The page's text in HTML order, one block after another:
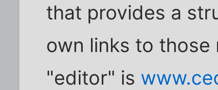
that provides a
own links to
"editor" is